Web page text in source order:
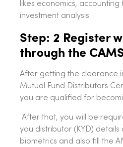
likes economics,
investment analysis.
Step: 2 Register
through the
After getting the clearance
Mutual Fund Distributors
you are qualified for
After that, you will be
you distributor (KYD) details
biometrics and also fill the